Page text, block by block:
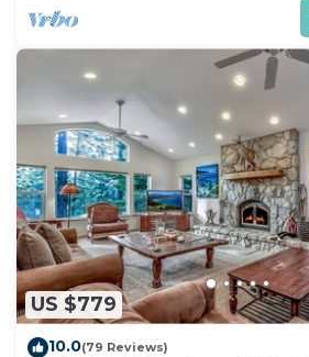
US $779
10.0(79 Reviews)